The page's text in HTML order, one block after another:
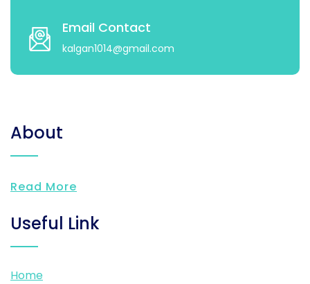
Email Contact
kalgan1014@gmail.com
About
Read More
Useful Link
Home